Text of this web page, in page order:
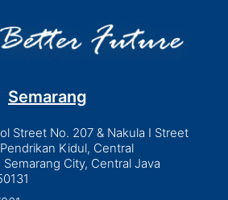
Semarang
Street No. 207 & Nakula I Street
Kidul, Central
Semarang City, Central Java